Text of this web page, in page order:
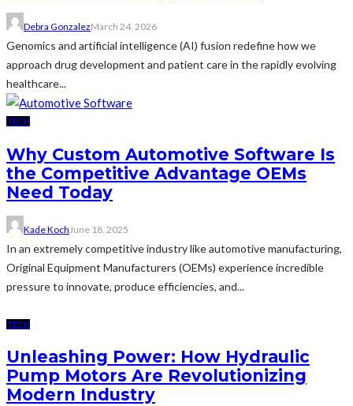
Debra GonzalezMarch 24, 2026
Genomics and artificial intelligence (AI) fusion redefine how we
approach drug development and patient care in the rapidly evolving
healthcare...
TECH
Why Custom Automotive Software Is
the Competitive Advantage OEMs
Need Today
Kade KochJune 18, 2025
In an extremely competitive industry like automotive manufacturing,
Original Equipment Manufacturers (OEMs) experience incredible
pressure to innovate, produce efficiencies, and...
TECH
Unleashing Power: How Hydraulic
Pump Motors Are Revolutionizing
Modern Industry